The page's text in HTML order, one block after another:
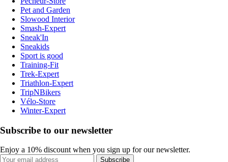
Pet and Garden
Slowood Interior
Smash-Expert
Sneak'In
Sneakids
Sport is good
Training-Fit
Trek-Expert
Triathlon-Expert
TripNBikers
Vélo-Store
Winter-Expert
Subscribe to our newsletter
Enjoy a 10% discount when you sign up for our newsletter.
Subscribe